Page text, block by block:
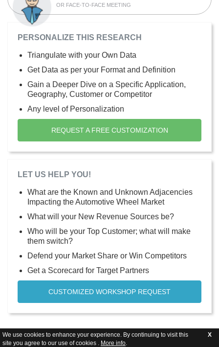
We use cookies to enhance your experience. By continuing to visit this
site you agree to our use of cookies . More info.
X
OR FACE-TO-FACE MEETING
PERSONALIZE THIS RESEARCH
Triangulate with your Own Data
Get Data as per your Format and Definition
Gain a Deeper Dive on a Specific Application,
Geography, Customer or Competitor
Any level of Personalization
REQUEST A FREE CUSTOMIZATION
LET US HELP YOU!
What are the Known and Unknown Adjacencies
Impacting the Automotive Wheel Market
What will your New Revenue Sources be?
Who will be your Top Customer; what will make
them switch?
Defend your Market Share or Win Competitors
Get a Scorecard for Target Partners
CUSTOMIZED WORKSHOP REQUEST